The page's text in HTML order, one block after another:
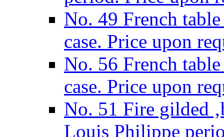
No. 49 French
case. Price upon
No. 56 French
case. Price upon
No. 51 Fire gilded
Louis Philippe